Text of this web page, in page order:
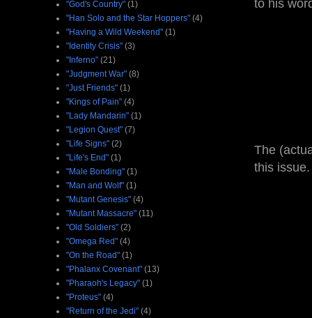
to his
The
this issue.
"God's Country" (1)
"Han Solo and the Star Hoppers" (4)
"Having a Wild Weekend" (1)
"Identity Crisis" (3)
"Inferno" (21)
"Judgment War" (8)
"Just Friends" (1)
"Kings of Pain" (4)
"Lady Mandarin" (1)
"Legion Quest" (7)
"Life Signs" (2)
"Life's End" (1)
"Male Bonding" (1)
"Man and Wolf" (1)
"Mutant Genesis" (4)
"Mutant Massacre" (11)
"Old Soldiers" (2)
"Omega Red" (4)
"On the Road" (1)
"Phalanx Covenant" (13)
"Pharaoh's Legacy" (1)
"Proteus" (4)
"Return of the Jedi" (4)